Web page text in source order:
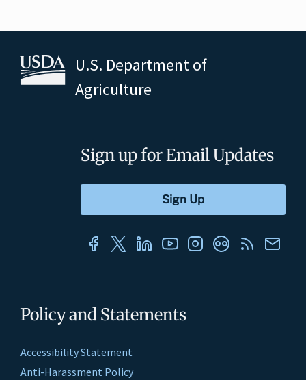
U.S. Department of
Agriculture
Policy and Statements
Accessibility Statement
Anti-Harassment Policy
Sign up for Email Updates